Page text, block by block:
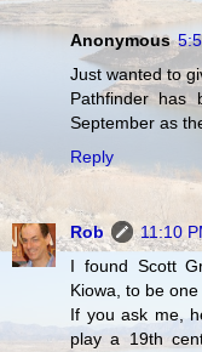
Anonymous
Just wanted to
Pathfinder has
September as
Reply
Rob
11:10
I found Scott
Kiowa, to be
If you ask me,
play a 19th